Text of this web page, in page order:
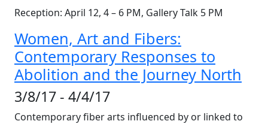
Reception: April 12, 4 – 6 PM, Gallery Talk 5 PM
Women, Art and Fibers:
Contemporary Responses to
Abolition and the Journey North
3/8/17 - 4/4/17
Contemporary fiber arts influenced by or linked to